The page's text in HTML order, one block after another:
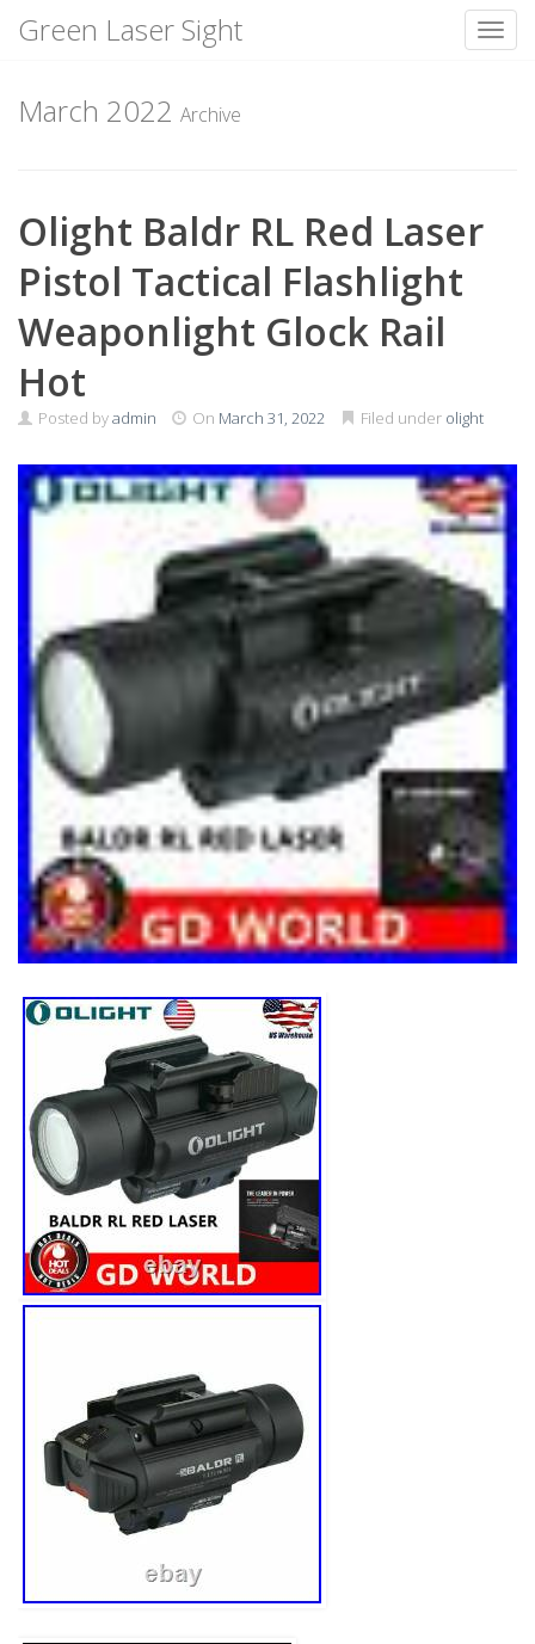
content
Green Laser Sight
March 2022 Archive
Olight Baldr RL Red Laser
Pistol Tactical Flashlight
Weaponlight Glock Rail
Hot
Posted byadmin On March 31, 2022 Filed under olight